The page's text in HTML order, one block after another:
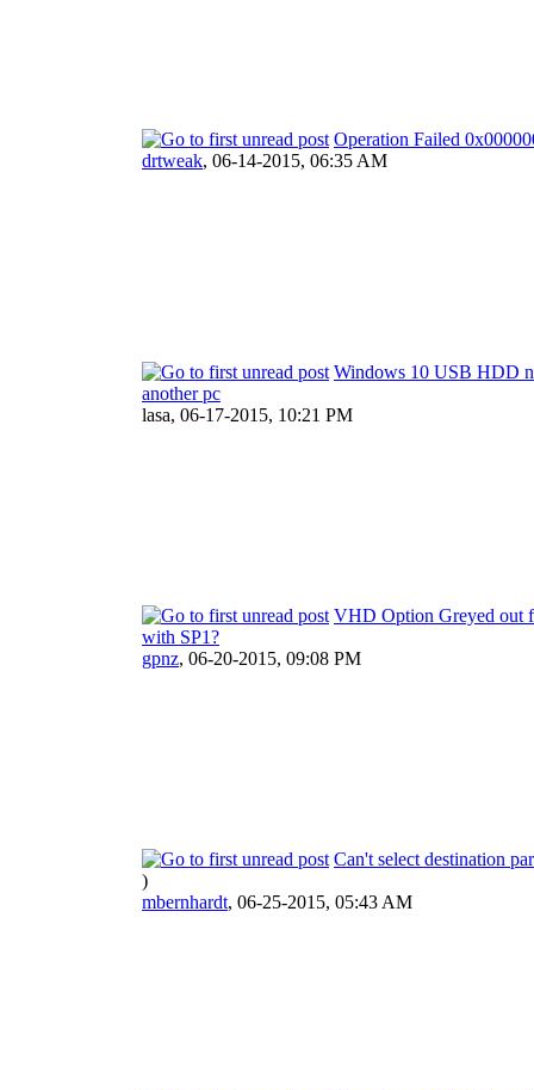
Operation Failed
drtweak, 06-14-2015, 06:35 AM
Windows 10 USB HDD
another pc
lasa, 06-17-2015, 10:21 PM
VHD Option Greyed out
with SP1?
gpnz, 06-20-2015, 09:08 PM
Can't select destination
)
mbernhardt, 06-25-2015, 05:43 AM